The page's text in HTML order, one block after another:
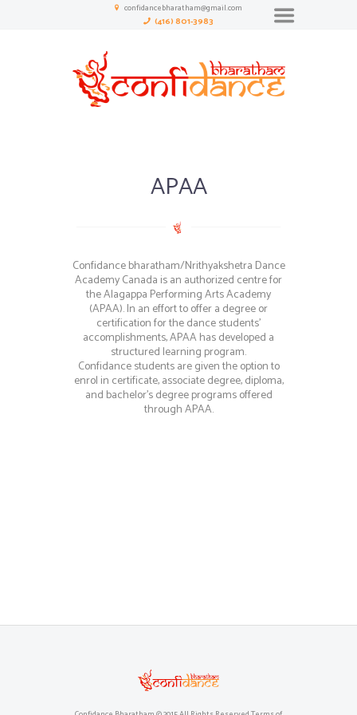
confidancebharatham@gmail.com
(416) 801-3983
APAA
Confidance bharatham/Nrithyakshetra Dance
Academy Canada is an authorized centre for
the Alagappa Performing Arts Academy
(APAA). In an effort to offer a degree or
certification for the dance students’
accomplishments, APAA has developed a
structured learning program.
Confidance students are given the option to
enrol in certificate, associate degree, diploma,
and bachelor’s degree programs offered
through APAA.